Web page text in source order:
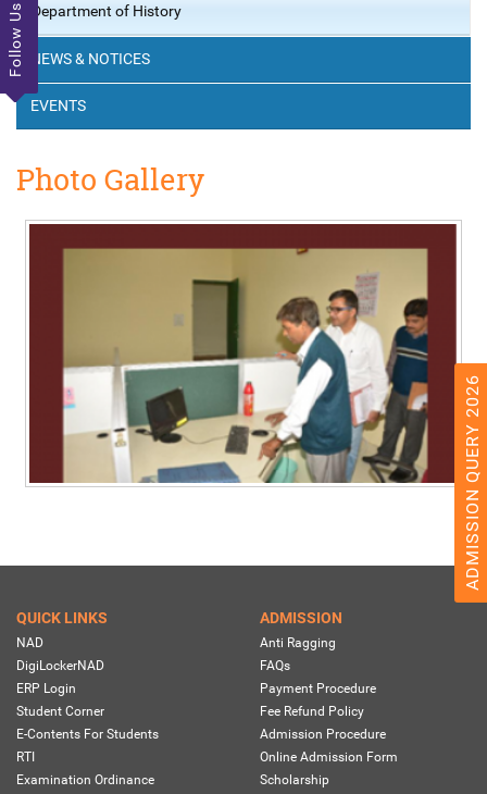
Follow Us Department of History
NEWS & NOTICES
EVENTS
Photo Gallery
ADMISSION QUERY 2026
QUICK LINKS
NAD
DigiLockerNAD
ERP Login
Student Corner
E-Contents For Students
RTI
Examination Ordinance
ADMISSION
Anti Ragging
FAQs
Payment Procedure
Fee Refund Policy
Admission Procedure
Online Admission Form
Scholarship